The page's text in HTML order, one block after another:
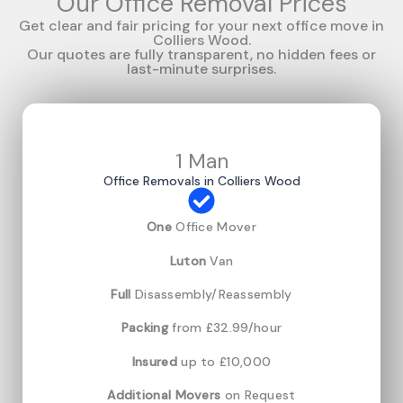
Get clear and fair pricing for your next office move in
Colliers Wood.
Our quotes are fully transparent, no hidden fees or
last-minute surprises.
1 Man
Office Removals in Colliers Wood
OneOffice Mover
Luton Van
Full Disassembly/Reassembly
Packingfrom £32.99/hour
Insuredup to £10,000
Additional Movers on Request